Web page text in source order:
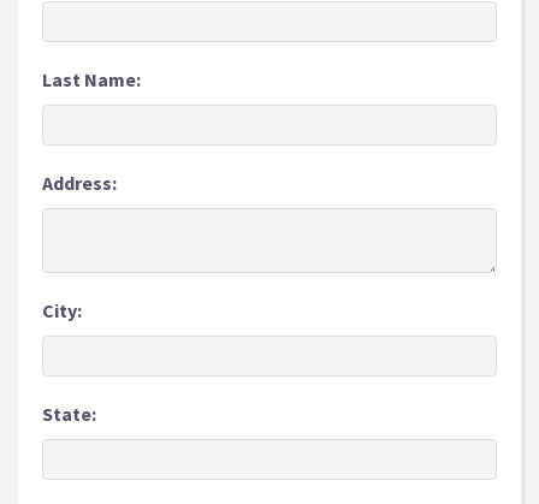
Last Name:
Address:
City:
State: